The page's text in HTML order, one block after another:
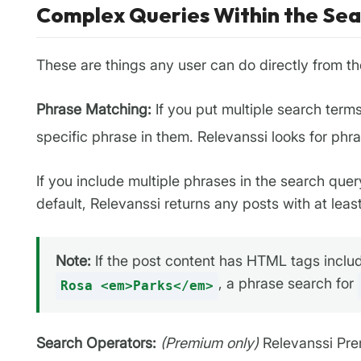
Complex Queries Within the
These are things any user can do directly from
Phrase Matching: If you put multiple search
specific phrase in them. Relevanssi looks for
If you include multiple phrases in the search
default, Relevanssi returns any posts with at
Note: If the post content has HTML tags
Rosa <em>Parks</em> , a phrase search for
Search Operators: (Premium only) Relevanssi